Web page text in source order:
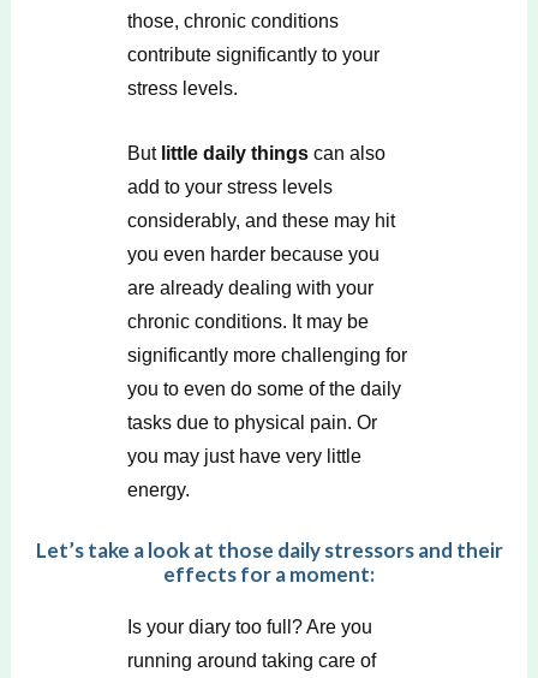
those, chronic conditions
contribute significantly to your
stress levels.
But little daily thingscan also
add to your stress levels
considerably, and these may hit
you even harder because you
are already dealing with your
chronic conditions. It may be
significantly more challenging for
you to even do some of the daily
tasks due to physical pain. Or
you may just have very little
energy.
Let’s take a look at those daily stressors and their
effects for a moment:
Is your diary too full? Are you
running around taking care of